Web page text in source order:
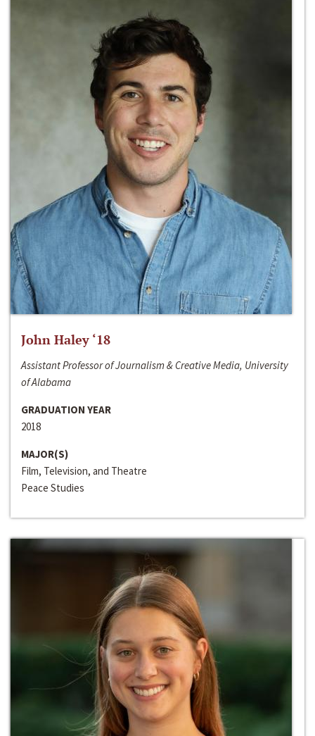
John Haley ‘18
Assistant Professor of Journalism & Creative Media, University
of Alabama
GRADUATION YEAR
2018
MAJOR(S)
Film, Television, and Theatre
Peace Studies